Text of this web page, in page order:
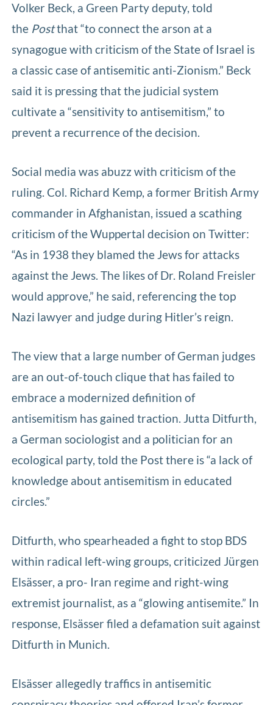
Volker Beck, a Green Party deputy, told
the Postthat “to connect the arson at a
synagogue with criticism of the State of Israel is
a classic case of antisemitic anti-Zionism.” Beck
said it is pressing that the judicial system
cultivate a “sensitivity to antisemitism,” to
prevent a recurrence of the decision.
Social media was abuzz with criticism of the
ruling. Col. Richard Kemp, a former British Army
commander in Afghanistan, issued a scathing
criticism of the Wuppertal decision on Twitter:
“As in 1938 they blamed the Jews for attacks
against the Jews. The likes of Dr. Roland Freisler
would approve,” he said, referencing the top
Nazi lawyer and judge during Hitler’s reign.
The view that a large number of German judges
are an out-of-touch clique that has failed to
embrace a modernized definition of
antisemitism has gained traction. Jutta Ditfurth,
a German sociologist and a politician for an
ecological party, told the Post there is “a lack of
knowledge about antisemitism in educated
circles.”
Ditfurth, who spearheaded a fight to stop BDS
within radical left-wing groups, criticized Jürgen
Elsässer, a pro- Iran regime and right-wing
extremist journalist, as a “glowing antisemite.” In
response, Elsässer filed a defamation suit against
Ditfurth in Munich.
Elsässer allegedly traffics in antisemitic